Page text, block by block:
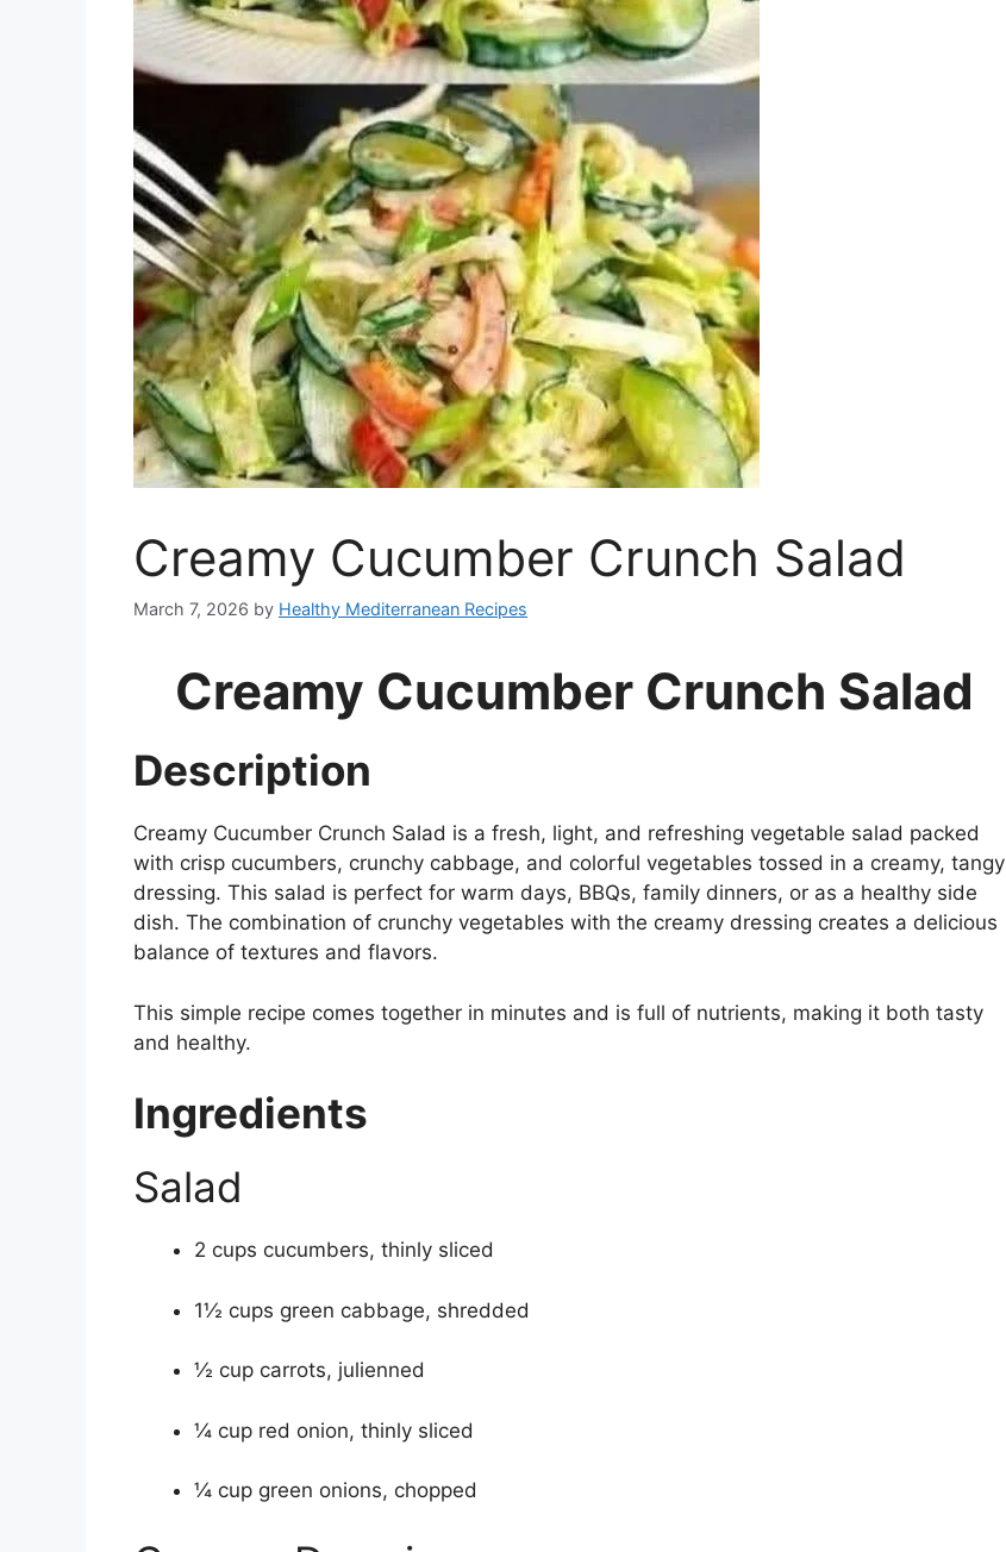
Creamy Cucumber Crunch Salad
March 7, 2026 by Healthy Mediterranean Recipes
Creamy Cucumber Crunch Salad
Description
Creamy Cucumber Crunch Salad is a fresh, light, and refreshing vegetable salad packed
with crisp cucumbers, crunchy cabbage, and colorful vegetables tossed in a creamy, tangy
dressing. This salad is perfect for warm days, BBQs, family dinners, or as a healthy side
dish. The combination of crunchy vegetables with the creamy dressing creates a delicious
balance of textures and flavors.
This simple recipe comes together in minutes and is full of nutrients, making it both tasty
and healthy.
Ingredients
Salad
2 cups cucumbers, thinly sliced
1½ cups green cabbage, shredded
½ cup carrots, julienned
¼ cup red onion, thinly sliced
¼ cup green onions, chopped